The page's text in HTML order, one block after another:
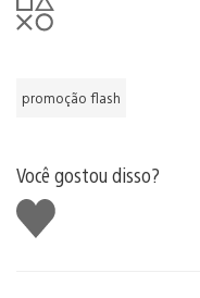
promoção flash
Você gostou disso?
Curtir